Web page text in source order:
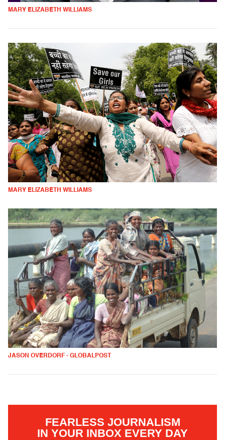
MARY ELIZABETH WILLIAMS
MARY ELIZABETH WILLIAMS
JASON OVERDORF - GLOBALPOST
FEARLESS JOURNALISM
IN YOUR INBOX EVERY DAY